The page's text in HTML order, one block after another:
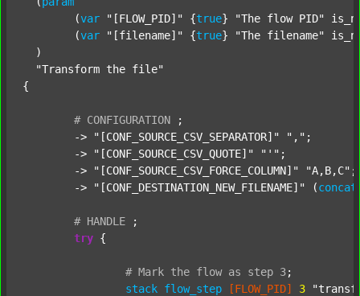
  	(
var "[FLOW_PID]" {true} "The flow PID"
  	(
var "[filename]" {true} "The filename"
  )
"Transform the file"
{
# CONFIGURATION
;
	->
"[CONF_SOURCE_CSV_SEPARATOR]" "," ;
	->
"[CONF_SOURCE_CSV_QUOTE]" "'" ;
	->
"[CONF_SOURCE_CSV_FORCE_COLUMN]" "A,B,C" ;
	->
"[CONF_DESTINATION_NEW_FILENAME]" (concat
# HANDLE
;
try {
# Mark the flow as step 3;
stack flow_step [FLOW_PID] 3